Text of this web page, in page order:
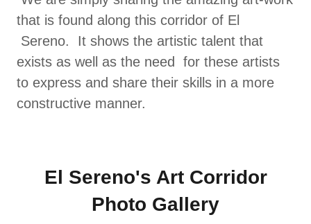
that is found along this corridor of El
Sereno. It shows the artistic talent that
exists as well as the need for these artists
to express and share their skills in a more
constructive manner.
El Sereno's Art Corridor
Photo Gallery